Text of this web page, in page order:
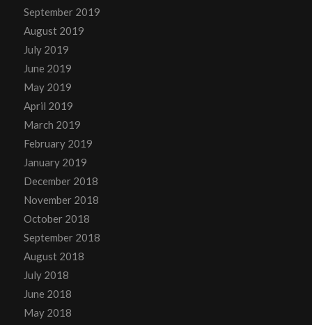
September 2019
August 2019
July 2019
June 2019
May 2019
April 2019
March 2019
February 2019
January 2019
December 2018
November 2018
October 2018
September 2018
August 2018
July 2018
June 2018
May 2018